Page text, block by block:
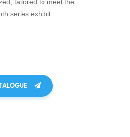
d, tailored to meet the
series exhibit